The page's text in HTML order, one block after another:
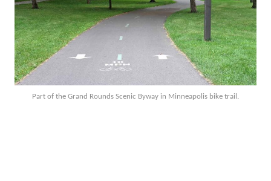
Part of the Grand Rounds Scenic Byway in Minneapolis bike trail.